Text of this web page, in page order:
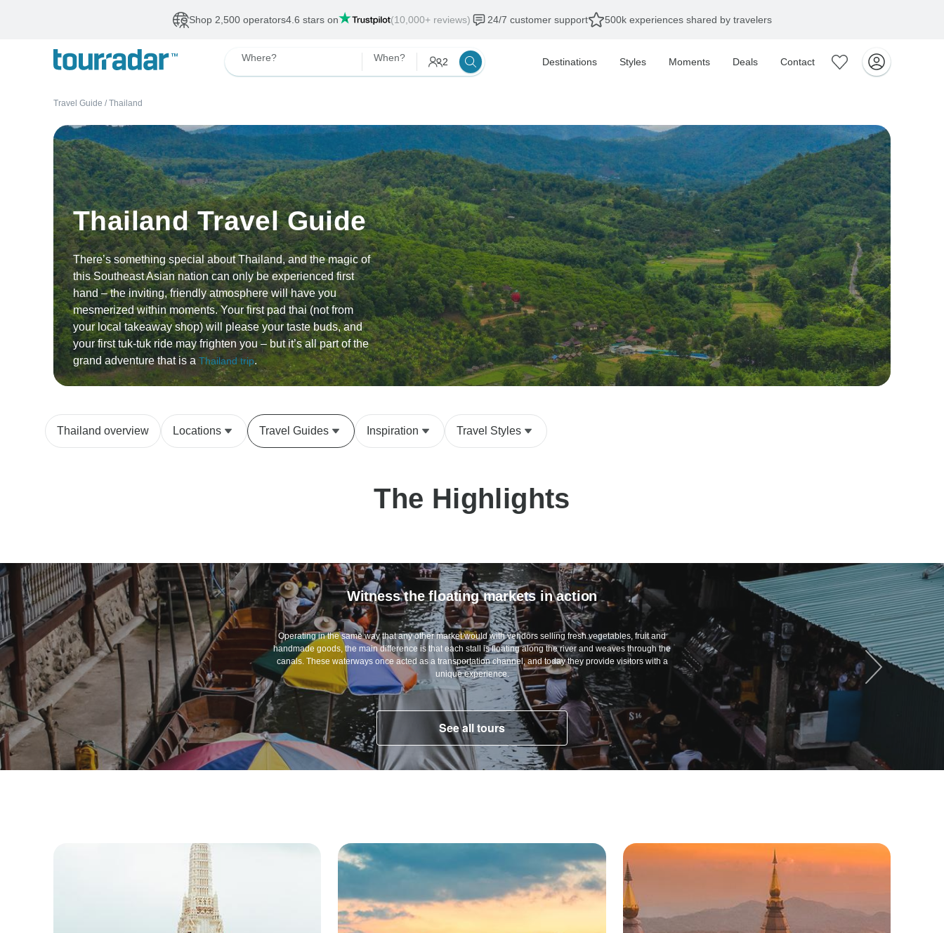
Our TopsellersUp to 50% OFF Deals end:12 Aug, 2026
Where? When? 2 Destinations Styles Moments Deals Contact
Travel Guide / Thailand
Thailand Travel Guide
There’s something special about Thailand, and the magic of
this Southeast Asian nation can only be experienced first
hand – the inviting, friendly atmosphere will have you
mesmerized within moments. Your first pad thai (not from
your local takeaway shop) will please your taste buds, and
your first tuk-tuk ride may frighten you – but it’s all part of the
grand adventure that is a Thailand trip.
Thailand overview Locations Travel Guides Inspiration Travel Styles
The Highlights
Witness the floating markets in action
Operating in the same way that any other market would with vendors selling fresh vegetables, fruit and
handmade goods, the main difference is that each stall is floating along the river and weaves through the
canals. These waterways once acted as a transportation channel, and today they provide visitors with a
unique experience.
See all tours